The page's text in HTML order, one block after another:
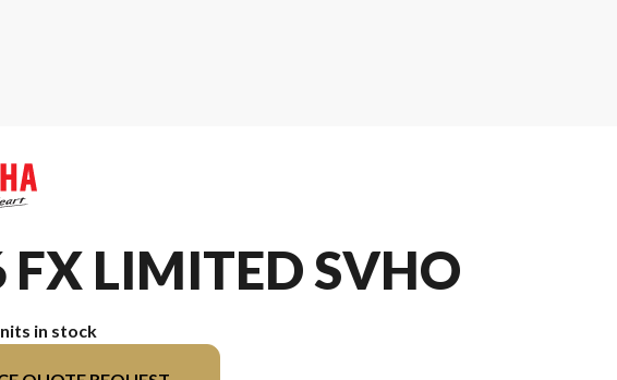
FX LIMITED SVHO
in stock